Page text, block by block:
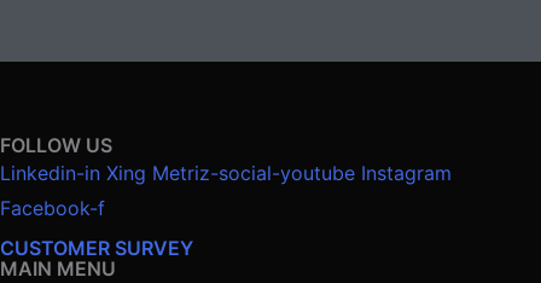
FOLLOW US
Linkedin-in Xing Metriz-social-youtube Instagram
Facebook-f
CUSTOMER SURVEY
MAIN MENU